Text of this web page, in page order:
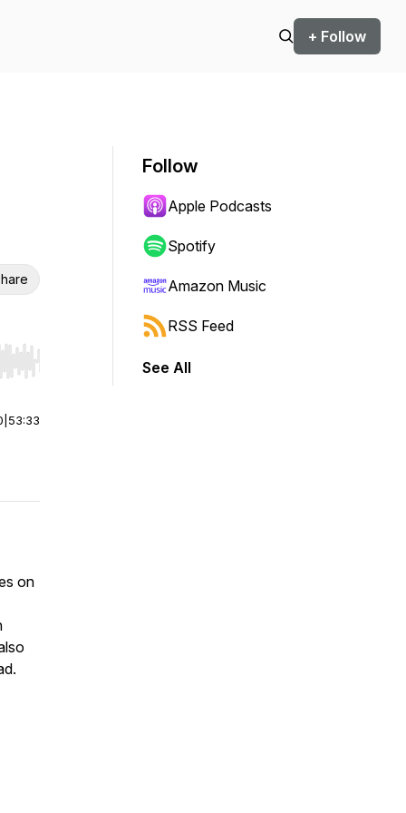
+ Follow
Hold shift to jump forward or backward.
53:33
on
Follow
Apple Podcasts
Spotify
Amazon Music
RSS Feed
See All